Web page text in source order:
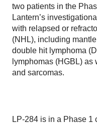
two patients in the
Lantern’s
with relapsed or
(NHL), including
double hit lymphoma
lymphomas (HGBL)
and sarcomas.
LP-284 is in a Phase